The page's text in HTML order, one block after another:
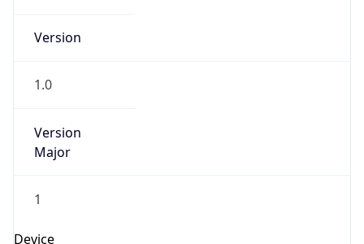
Version
1.0
Version
Major
1
Device